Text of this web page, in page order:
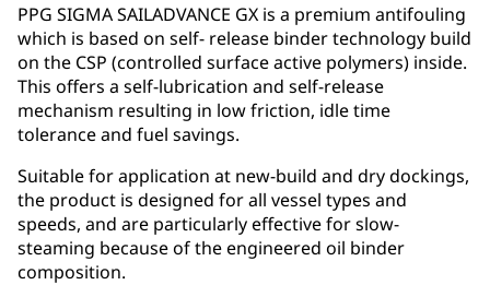
PPG SIGMA SAILADVANCE GX is a premium antifouling
which is based on self- release binder technology build
on the CSP (controlled surface active polymers) inside.
This offers a self-lubrication and self-release
mechanism resulting in low friction, idle time
tolerance and fuel savings.
Suitable for application at new-build and dry dockings,
the product is designed for all vessel types and
speeds, and are particularly effective for slow-
steaming because of the engineered oil binder
composition.